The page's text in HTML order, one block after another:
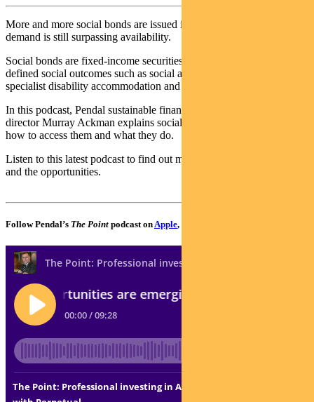
More and more social bonds are issued in Australia each year, yet
demand is still surpassing availability.
Social bonds are fixed-income securities with proceeds allocated to
defined social outcomes such as social and affordable housing,
specialist disability accommodation and education access.
In this podcast, Pendal sustainable finance and impact investing
director Murray Ackman explains social bonds – what’s available,
how to access them and what they do.
Listen to this latest podcast to find out more about impact investing
and the opportunities.
Follow Pendal’s The Point podcast on Apple,